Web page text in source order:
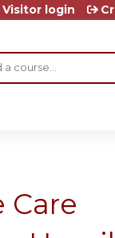
Visitor login
Care